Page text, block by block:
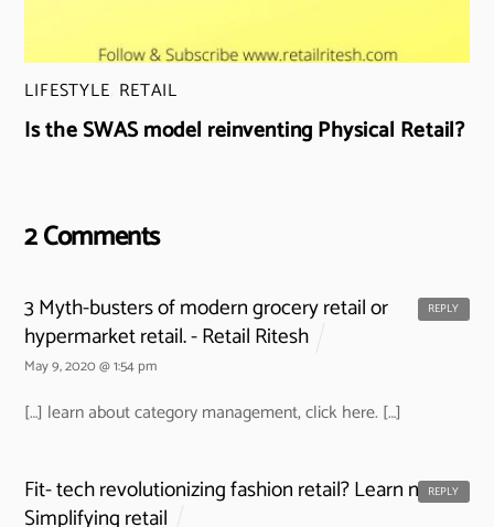
LIFESTYLE RETAIL
Is the SWAS model reinventing Physical Retail?
2 Comments
3 Myth-busters of modern grocery retail or
hypermarket retail. - Retail Ritesh
May 9, 2020 @ 1:54 pm
[…] learn about category management, click here. […]
REPLY
Fit- tech revolutionizing fashion retail? Learn now -
Simplifying retail
REPLY